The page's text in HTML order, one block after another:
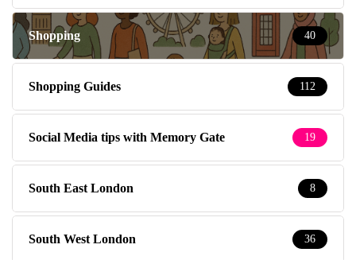
Shopping 40
Shopping Guides 112
Social Media tips with Memory Gate 19
South East London 8
South West London 36